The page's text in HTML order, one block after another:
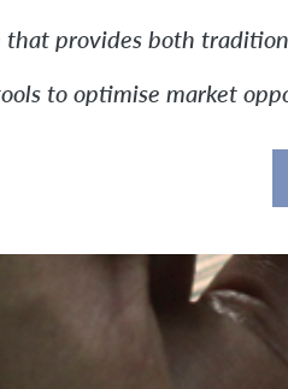
that provides both
to optimise market